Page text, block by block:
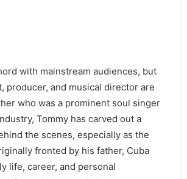
with mainstream audiences, but
producer, and musical director are
who was a prominent soul singer
Tommy has carved out a
the scenes, especially as the
fronted by his father, Cuba
life, career, and personal